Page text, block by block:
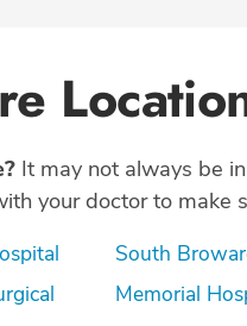
It may not always be
your doctor to make
South
Memorial